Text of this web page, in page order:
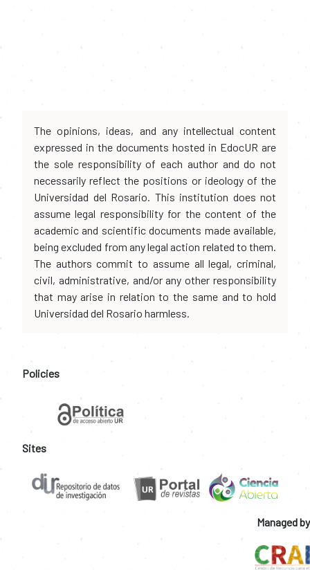
The opinions, ideas, and any intellectual content
expressed in the documents hosted in EdocUR are
the sole responsibility of each author and do not
necessarily reflect the positions or ideology of the
Universidad del Rosario. This institution does not
assume legal responsibility for the content of the
academic and scientific documents made available,
being excluded from any legal action related to them.
The authors commit to assume all legal, criminal,
civil, administrative, and/or any other responsibility
that may arise in relation to the same and to hold
Universidad del Rosario harmless.
Policies
Sites
Managed by